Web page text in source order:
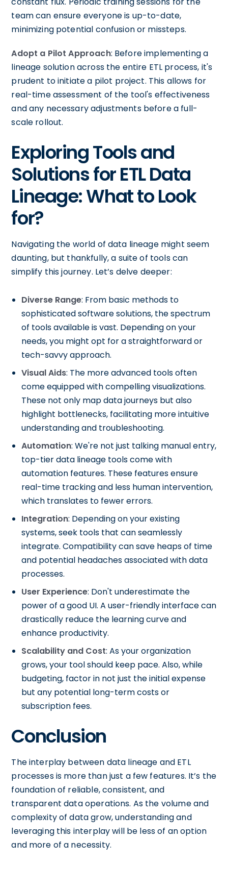
team can ensure everyone is up-to-date,
minimizing potential confusion or missteps.
Adopt a Pilot Approach: Before implementing a
lineage solution across the entire ETL process, it's
prudent to initiate a pilot project. This allows for
real-time assessment of the tool's effectiveness
and any necessary adjustments before a full-
scale rollout.
Exploring Tools and
Solutions for ETL Data
Lineage: What to Look
for?
Navigating the world of data lineage might seem
daunting, but thankfully, a suite of tools can
simplify this journey. Let’s delve deeper:
Diverse Range: From basic methods to
sophisticated software solutions, the spectrum
of tools available is vast. Depending on your
needs, you might opt for a straightforward or
tech-savvy approach.
Visual Aids: The more advanced tools often
come equipped with compelling visualizations.
These not only map data journeys but also
highlight bottlenecks, facilitating more intuitive
understanding and troubleshooting.
Automation: We're not just talking manual entry,
top-tier data lineage tools come with
automation features. These features ensure
real-time tracking and less human intervention,
which translates to fewer errors.
Integration: Depending on your existing
systems, seek tools that can seamlessly
integrate. Compatibility can save heaps of time
and potential headaches associated with data
processes.
User Experience: Don't underestimate the
power of a good UI. A user-friendly interface can
drastically reduce the learning curve and
enhance productivity.
Scalability and Cost: As your organization
grows, your tool should keep pace. Also, while
budgeting, factor in not just the initial expense
but any potential long-term costs or
subscription fees.
Conclusion
The interplay between data lineage and ETL
processes is more than just a few features. It’s the
foundation of reliable, consistent, and
transparent data operations. As the volume and
complexity of data grow, understanding and
leveraging this interplay will be less of an option
and more of a necessity.